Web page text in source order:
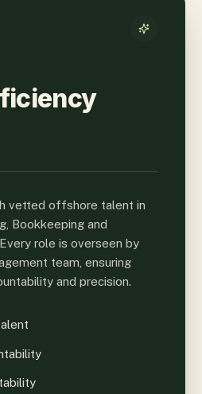
vetted offshore talent in
Bookkeeping and
role is overseen by
team, ensuring
and precision.